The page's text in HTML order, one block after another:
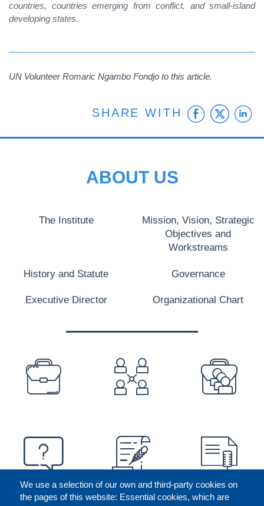
countries, countries emerging from conflict, and small-island
developing states.
UN VolunteerRomaric Ngambo Fondjo to this article.
SHARE WITH
We use a selection of our own and third-party cookies on
the pages of this website: Essential cookies, which are
ABOUT US
The Institute
Mission, Vision, Strategic
Objectives and
Workstreams
History and Statute Governance
Executive Director Organizational Chart
PREFOOTER